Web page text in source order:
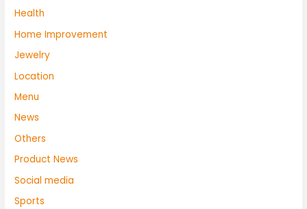
Health
Home Improvement
Jewelry
Location
Menu
News
Others
Product News
Social media
Sports